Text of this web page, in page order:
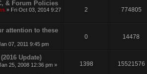
& Forum Policies
» Fri Oct 03, 2014 9:27
2 774805
attention to these
07, 2011 9:45 pm
0 14478
Update)
25, 2008 12:36 pm »
1398 15521576